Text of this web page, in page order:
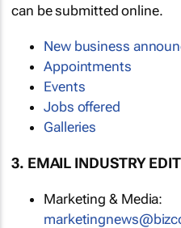
can be submitted online.
New business
Appointments
Events
Jobs offered
Galleries
3. EMAIL INDUSTRY
Marketing & Media: